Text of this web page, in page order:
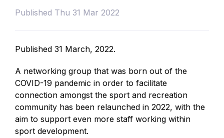
Published Thu 31 Mar 2022
Published 31 March, 2022.
A networking group that was born out of the
COVID-19 pandemic in order to facilitate
connection amongst the sport and recreation
community has been relaunched in 2022, with the
aim to support even more staff working within
sport development.